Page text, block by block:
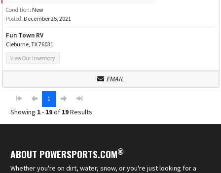
Condition: New
Posted: December 25, 2021
Fun Town RV
Cleburne, TX 76031
View Our Inventory
EMAIL
1
Showing 1- 19of 19Results
ABOUT POWERSPORTS.COM®
Whether you're on dirt, water, snow, or you're just looking for a